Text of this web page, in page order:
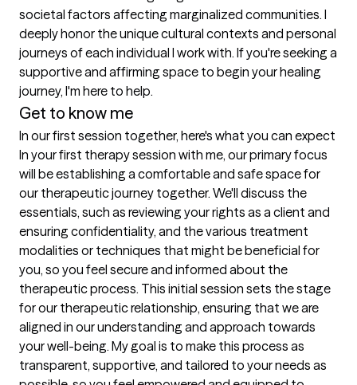
societal factors affecting marginalized communities. I
deeply honor the unique cultural contexts and personal
journeys of each individual I work with. If you're seeking a
supportive and affirming space to begin your healing
journey, I'm here to help.
Get to know me
In our first session together, here's what you can expect
In your first therapy session with me, our primary focus
will be establishing a comfortable and safe space for
our therapeutic journey together. We'll discuss the
essentials, such as reviewing your rights as a client and
ensuring confidentiality, and the various treatment
modalities or techniques that might be beneficial for
you, so you feel secure and informed about the
therapeutic process. This initial session sets the stage
for our therapeutic relationship, ensuring that we are
aligned in our understanding and approach towards
your well-being. My goal is to make this process as
transparent, supportive, and tailored to your needs as